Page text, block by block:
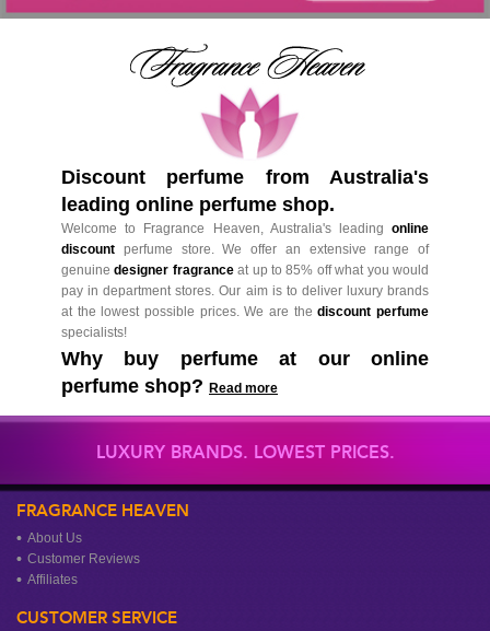
Discount perfume from Australia's
leading online perfume shop.
Welcome to Fragrance Heaven, Australia's leading online
discount perfume store. We offer an extensive range of
genuinedesigner fragranceat up to 85% off what you would
pay in department stores. Our aim is to deliver luxury brands
at the lowest possible prices. We are thediscount perfume
specialists!
Why buy perfume at our online
perfume shop? Read more
LUXURY BRANDS. LOWEST PRICES.
FRAGRANCE HEAVEN
About Us
Customer Reviews
Affiliates
CUSTOMER SERVICE